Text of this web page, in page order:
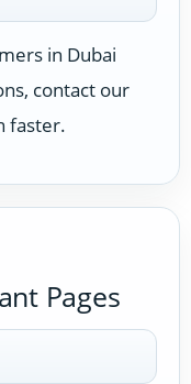
in Dubai
contact our
faster.
Pages